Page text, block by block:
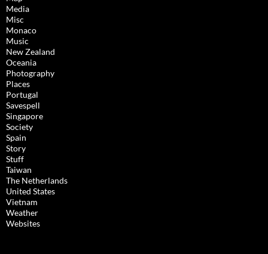
Media
Misc
Monaco
Music
New Zealand
Oceania
Photography
Places
Portugal
Savespell
Singapore
Society
Spain
Story
Stuff
Taiwan
The Netherlands
United States
Vietnam
Weather
Websites